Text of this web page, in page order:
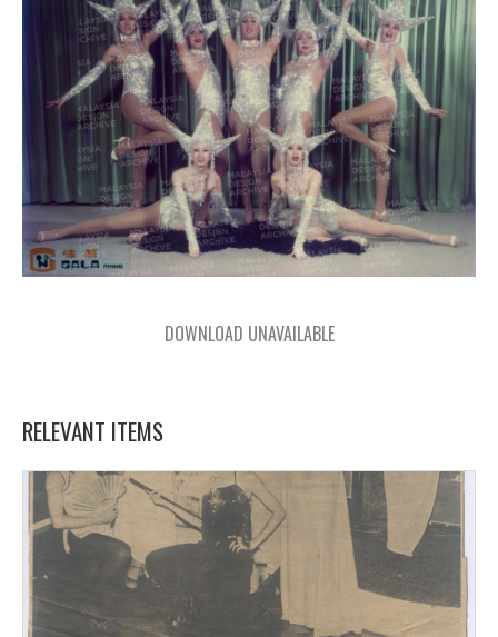
DOWNLOAD UNAVAILABLE
RELEVANT ITEMS